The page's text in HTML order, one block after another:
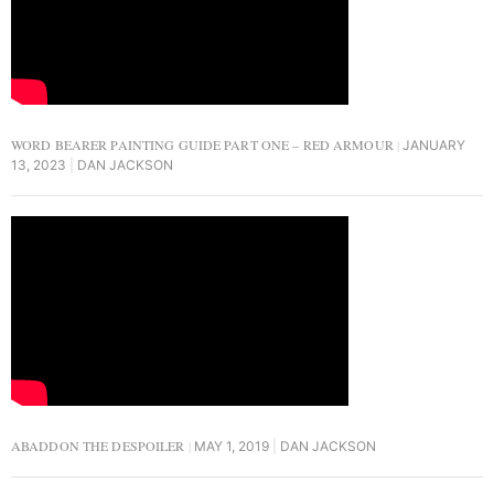
WORD BEARER PAINTING GUIDE PART ONE – RED ARMOUR
JANUARY
13, 2023
DAN JACKSON
ABADDON THE DESPOILER MAY 1, 2019 DAN JACKSON